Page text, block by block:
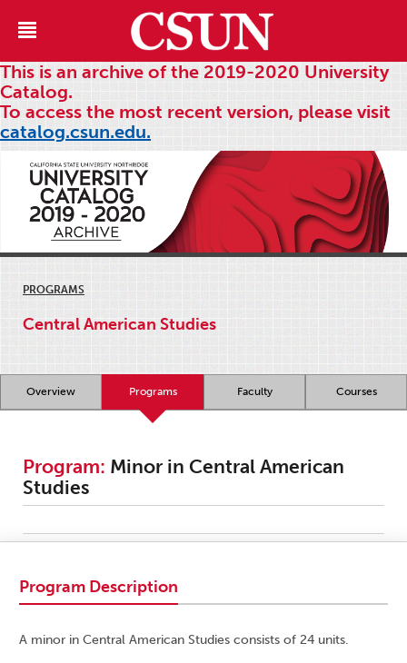
This is an archive of the 2019-2020 University
Catalog.
To access the most recent version, please visit
catalog.csun.edu.
PROGRAMS
Central American Studies
Overview Programs Faculty Courses
Program: Minor in Central American
Studies
Program Description
A minor in Central American Studies consists of 24 units.